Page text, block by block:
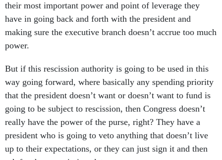
their most important power and point of leverage they
have in going back and forth with the president and
making sure the executive branch doesn’t accrue too much
power.
But if this rescission authority is going to be used in this
way going forward, where basically any spending priority
that the president doesn’t want or doesn’t want to fund is
going to be subject to rescission, then Congress doesn’t
really have the power of the purse, right? They have a
president who is going to veto anything that doesn’t live
up to their expectations, or they can just sign it and then